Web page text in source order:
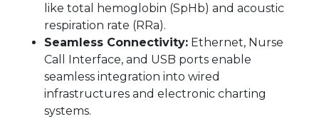
like total hemoglobin (SpHb) and acoustic
respiration rate (RRa).
Seamless Connectivity: Ethernet, Nurse
Call Interface, and USB ports enable
seamless integration into wired
infrastructures and electronic charting
systems.